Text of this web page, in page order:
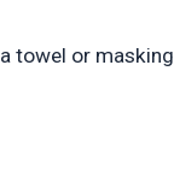
towel or